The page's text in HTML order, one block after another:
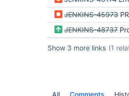
JENKINS-45973
JENKINS-48737
Show 3 more links (1
All Comments